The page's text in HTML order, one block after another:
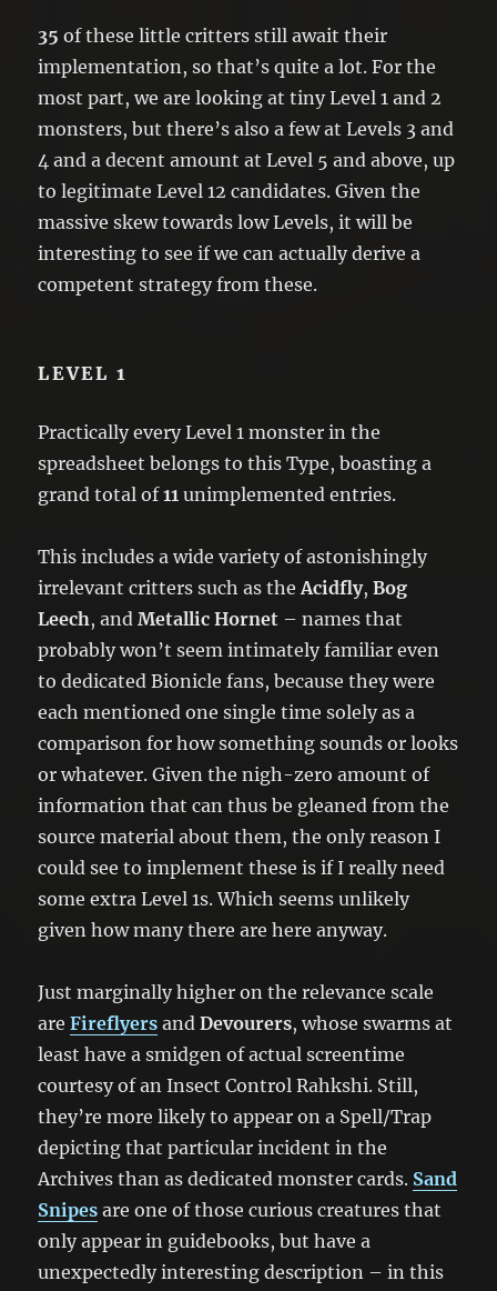
35 of these little critters still await their
implementation, so that’s quite a lot. For the
most part, we are looking at tiny Level 1 and 2
monsters, but there’s also a few at Levels 3 and
4 and a decent amount at Level 5 and above, up
to legitimate Level 12 candidates. Given the
massive skew towards low Levels, it will be
interesting to see if we can actually derive a
competent strategy from these.
LEVEL 1
Practically every Level 1 monster in the
spreadsheet belongs to this Type, boasting a
grand total of11 unimplemented entries.
This includes a wide variety of astonishingly
irrelevant critters such as theAcidfly,Bog
Leech, andMetallic Hornet – names that
probably won’t seem intimately familiar even
to dedicated Bionicle fans, because they were
each mentioned one single time solely as a
comparison for how something sounds or looks
or whatever. Given the nigh-zero amount of
information that can thus be gleaned from the
source material about them, the only reason I
could see to implement these is if I really need
some extra Level 1s. Which seems unlikely
given how many there are here anyway.
Just marginally higher on the relevance scale
areFireflyers andDevourers, whose swarms at
least have a smidgen of actual screentime
courtesy of an Insect Control Rahkshi. Still,
they’re more likely to appear on a Spell/Trap
depicting that particular incident in the
Archives than as dedicated monster cards. Sand
Snipes are one of those curious creatures that
only appear in guidebooks, but have a
unexpectedly interesting description – in this